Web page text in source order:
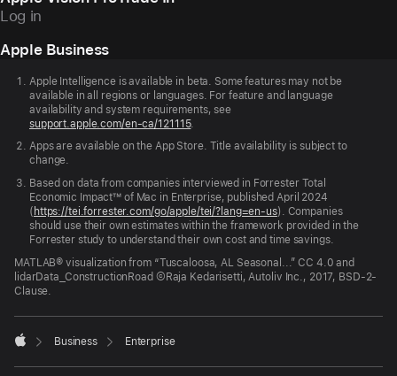
Log in
Apple Business
Footer
Apple Intelligence is available in beta. Some features may not be
available in all regions or languages. For feature and language
availability and system requirements, see
support.apple.com/en-ca/121115.
Apps are available on the App Store. Title availability is subject to
change.
Based on data from companies interviewed in Forrester Total
Economic Impact™ of Mac in Enterprise, published April 2024
( https://tei.forrester.com/go/apple/tei/?lang=en-us). Companies
should use their own estimates within the framework provided in the
Forrester study to understand their own cost and time savings.
MATLAB® visualization from “Tuscaloosa, AL Seasonal...” CC 4.0 and
lidarData_ConstructionRoad ©Raja Kedarisetti, Autoliv Inc., 2017, BSD-2-
Clause.

Business Enterprise